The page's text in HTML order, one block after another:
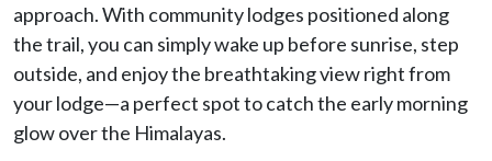
approach. With community lodges positioned along
the trail, you can simply wake up before sunrise, step
outside, and enjoy the breathtaking view right from
your lodge—a perfect spot to catch the early morning
glow over the Himalayas.